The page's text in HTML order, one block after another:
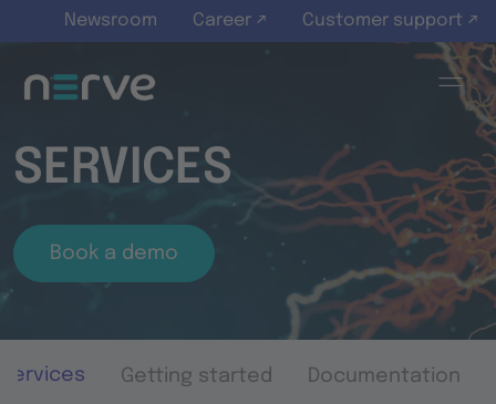
Skip to main content
Newsroom Career ↗ Customer support ↗
SERVICES
Book a demo
Services Getting started Documentation